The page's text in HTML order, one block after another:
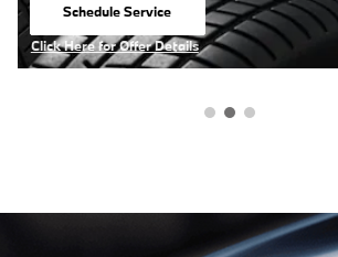
View Inventory
Click Here for Offer Details
Open Details Modal